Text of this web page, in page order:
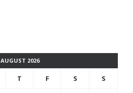
AUGUST 2026
T F S S